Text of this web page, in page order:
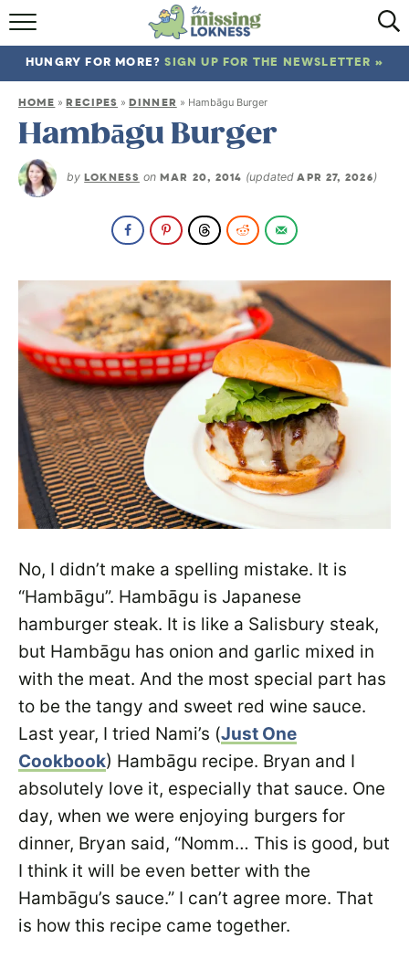
HOME
ABOUT
RECIPES
HUNGRY FOR MORE?SIGN UP FOR THE NEWSLETTER »
HOME »RECIPES »DINNER » Hambāgu Burger
Hambāgu Burger
by LOKNESS on MAR 20, 2014 (updatedAPR 27, 2026)
No, I didn’t make a spelling mistake. It is
“Hambāgu”. Hambāgu is Japanese
hamburger steak. It is like a Salisbury steak,
but Hambāgu has onion and garlic mixed in
with the meat. And the most special part has
to be the tangy and sweet red wine sauce.
Last year, I tried Nami’s (Just One
Cookbook) Hambāgu recipe. Bryan and I
absolutely love it, especially that sauce. One
day, when we were enjoying burgers for
dinner, Bryan said, “Nomm… This is good, but
I think it will be even better with the
Hambāgu’s sauce.” I can’t agree more. That
is how this recipe came together.